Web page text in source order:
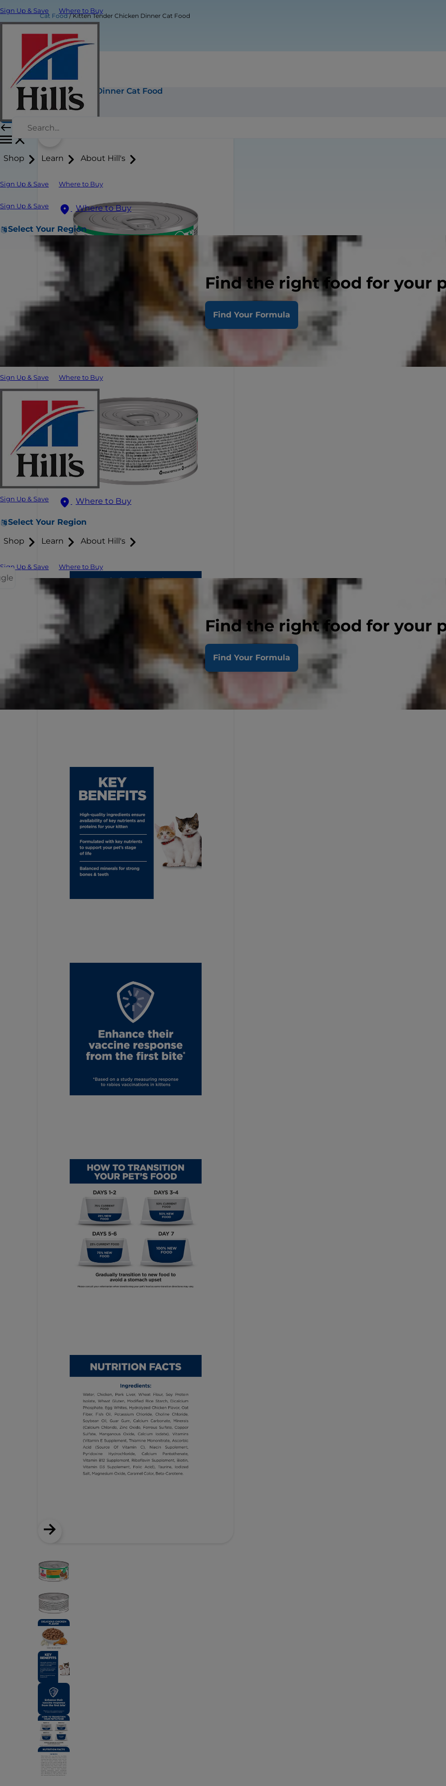
Sign Up & Save Where to Buy
Shop Learn About Hill's
Sign Up & Save Where to Buy
Sign Up & Save Where to Buy
Select Your Region
Find the right food for your
Find Your Formula
Sign Up & Save Where to Buy
Sign Up & Save Where to Buy
Select Your Region
Shop Learn About Hill's
Sign Up & Save Where to Buy
Find the right food for your
Find Your Formula
Cat Food Kitten Tender Chicken Dinner Cat Food
Kitten Tender Chicken Dinner Cat Food
Buy Now